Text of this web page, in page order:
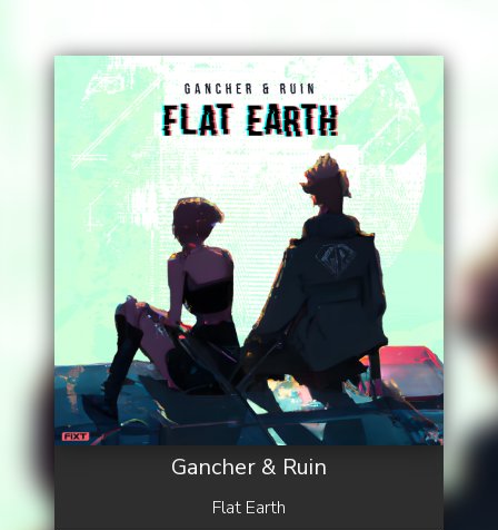
Gancher & Ruin
Flat Earth